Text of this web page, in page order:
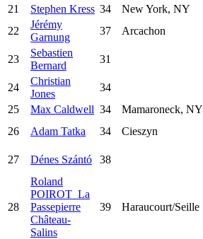
21
Stephen Kress 34 New York, NY
22
Jérémy
Garnung
37 Arcachon
23
Sebastien
Bernard
31
24
Christian
Jones
34
25
Max Caldwell 34 Mamaroneck, NY
26
Adam Tatka 34 Cieszyn
27
Dénes Szántó 38
28
Roland
POIROT_La
Passepierre
Château-
Salins
39 Haraucourt/Seille